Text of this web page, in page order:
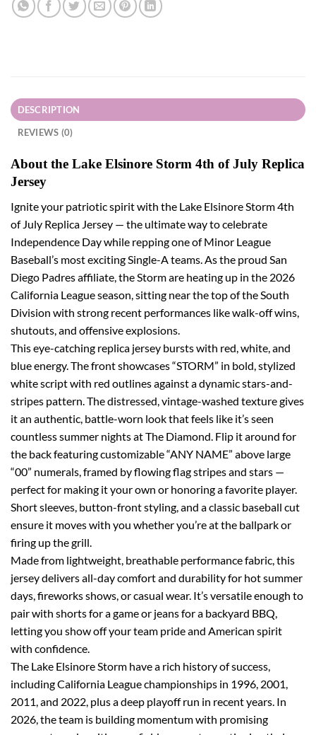
DESCRIPTION
REVIEWS (0)
About the Lake Elsinore Storm 4th of July Replica
Jersey
Ignite your patriotic spirit with the Lake Elsinore Storm 4th
of July Replica Jersey — the ultimate way to celebrate
Independence Day while repping one of Minor League
Baseball’s most exciting Single-A teams. As the proud San
Diego Padres affiliate, the Storm are heating up in the 2026
California League season, sitting near the top of the South
Division with strong recent performances like walk-off wins,
shutouts, and offensive explosions.
This eye-catching replica jersey bursts with red, white, and
blue energy. The front showcases “STORM” in bold, stylized
white script with red outlines against a dynamic stars-and-
stripes pattern. The distressed, vintage-washed texture gives
it an authentic, battle-worn look that feels like it’s seen
countless summer nights at The Diamond. Flip it around for
the back featuring customizable “ANY NAME” above large
“00” numerals, framed by flowing flag stripes and stars —
perfect for making it your own or honoring a favorite player.
Short sleeves, button-front styling, and a classic baseball cut
ensure it moves with you whether you’re at the ballpark or
firing up the grill.
Made from lightweight, breathable performance fabric, this
jersey delivers all-day comfort and durability for hot summer
days, fireworks shows, or casual wear. It’s versatile enough to
pair with shorts for a game or jeans for a backyard BBQ,
letting you show off your team pride and American spirit
with confidence.
The Lake Elsinore Storm have a rich history of success,
including California League championships in 1996, 2001,
2011, and 2022, plus a deep playoff run in recent years. In
2026, the team is building momentum with promising